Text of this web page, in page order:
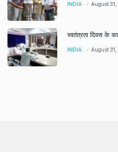
INDIA August 31,
स्वतंत्रता दिवस के
INDIA August 31,